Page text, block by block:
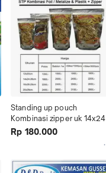
Standing up pouch
Kombinasi zipper uk 14x24
Rp 180.000